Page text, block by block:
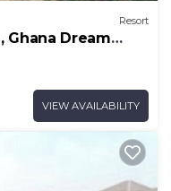
Resort
Ghana Dream
VIEW AVAILABILITY